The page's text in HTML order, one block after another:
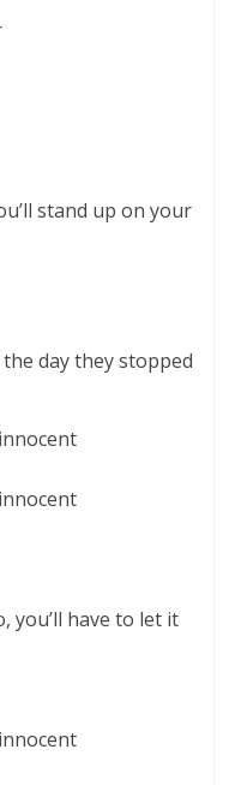
stand up on your
day they stopped
you’ll have to let it